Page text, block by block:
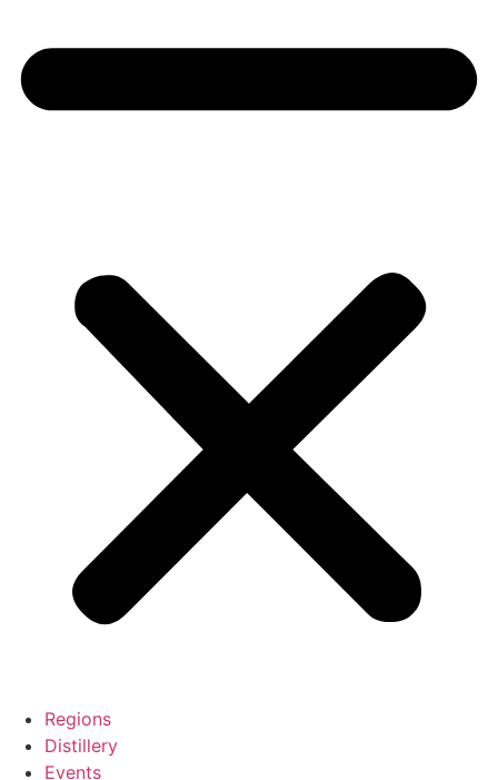
Regions
Distillery
Events